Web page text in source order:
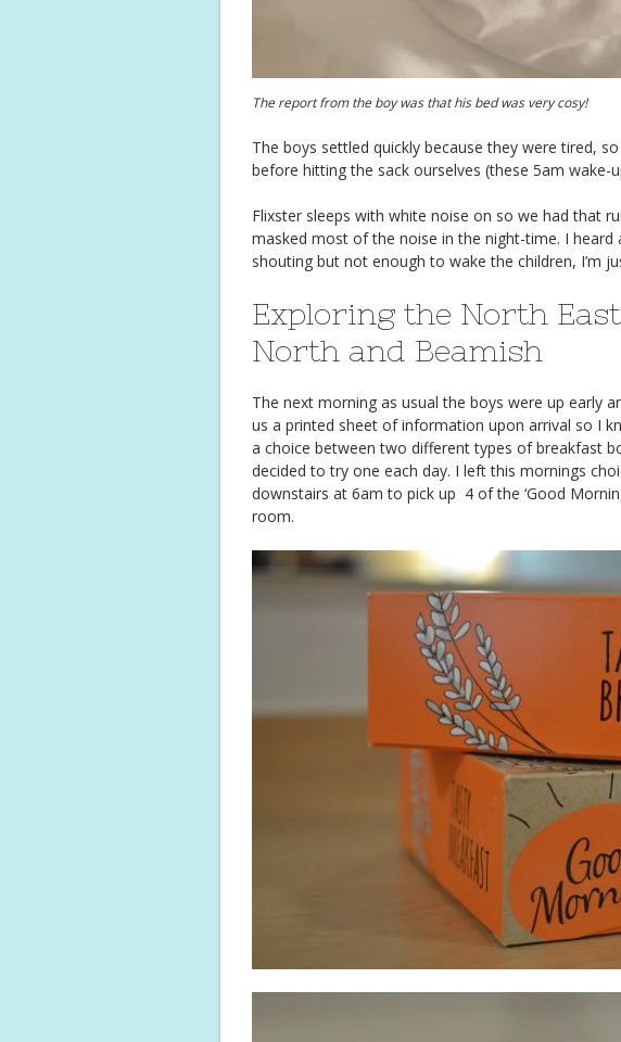
The report from the boy was that his bed was very cosy!
The boys settled quickly because they were tired,
before hitting the sack ourselves (these 5am wake-
Flixster sleeps with white noise on so we had that
masked most of the noise in the night-time. I heard
shouting but not enough to wake the children, I’m
Exploring the North
North and Beamish
The next morning as usual the boys were up early
us a printed sheet of information upon arrival so I
a choice between two different types of breakfast
decided to try one each day. I left this mornings
downstairs at 6am to pick up 4 of the ‘Good
room.